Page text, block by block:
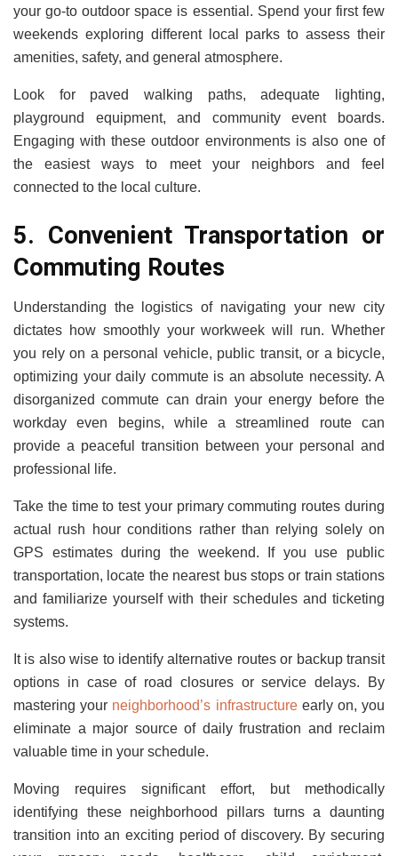
your go-to outdoor space is essential. Spend your first few
weekends exploring different local parks to assess their
amenities, safety, and general atmosphere.
Look for paved walking paths, adequate lighting,
playground equipment, and community event boards.
Engaging with these outdoor environments is also one of
the easiest ways to meet your neighbors and feel
connected to the local culture.
5. Convenient Transportation or
Commuting Routes
Understanding the logistics of navigating your new city
dictates how smoothly your workweek will run. Whether
you rely on a personal vehicle, public transit, or a bicycle,
optimizing your daily commute is an absolute necessity. A
disorganized commute can drain your energy before the
workday even begins, while a streamlined route can
provide a peaceful transition between your personal and
professional life.
Take the time to test your primary commuting routes during
actual rush hour conditions rather than relying solely on
GPS estimates during the weekend. If you use public
transportation, locate the nearest bus stops or train stations
and familiarize yourself with their schedules and ticketing
systems.
It is also wise to identify alternative routes or backup transit
options in case of road closures or service delays. By
mastering your neighborhood’s infrastructureearly on, you
eliminate a major source of daily frustration and reclaim
valuable time in your schedule.
Moving requires significant effort, but methodically
identifying these neighborhood pillars turns a daunting
transition into an exciting period of discovery. By securing